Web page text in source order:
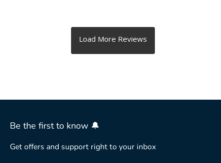
Be the first to know 🔔
Get offers and support right to your inbox